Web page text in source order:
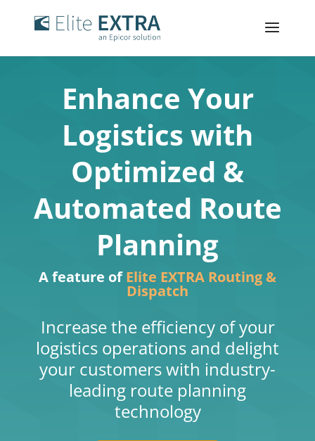
Enhance Your
Logistics with
Optimized &
Automated Route
Planning
A feature ofElite EXTRA Routing &
Dispatch
Increase the efficiency of your
logistics operations and delight
your customers with industry-
leading route planning
technology